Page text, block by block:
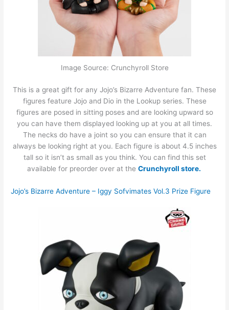
Image Source: Crunchyroll Store
This is a great gift for any Jojo’s Bizarre Adventure fan. These
figures feature Jojo and Dio in the Lookup series. These
figures are posed in sitting poses and are looking upward so
you can have them displayed looking up at you at all times.
The necks do have a joint so you can ensure that it can
always be looking right at you. Each figure is about 4.5 inches
tall so it isn’t as small as you think. You can find this set
available for preorder over at the Crunchyroll store.
Jojo’s Bizarre Adventure – Iggy Sofvimates Vol.3 Prize Figure